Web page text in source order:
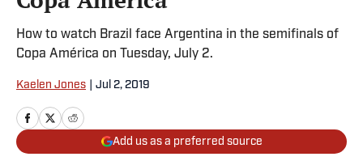
How to watch Brazil face Argentina in the semifinals of
Copa América on Tuesday, July 2.
Kaelen Jones Jul 2, 2019
Add us as a preferred source